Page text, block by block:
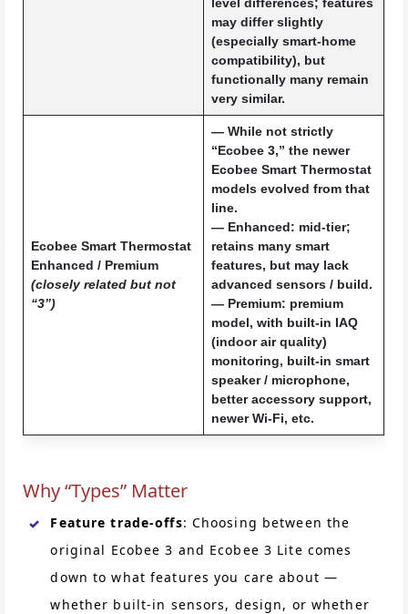
may differ slightly
(especially smart-home
compatibility), but
functionally many remain
very similar.
Ecobee Smart Thermostat
Enhanced / Premium
(closely related but not
“3”)
— While not strictly
“Ecobee 3,” the newer
Ecobee Smart Thermostat
models evolved from that
line.
— Enhanced: mid-tier;
retains many smart
features, but may lack
advanced sensors / build.
— Premium: premium
model, with built-in IAQ
(indoor air quality)
monitoring, built-in smart
speaker / microphone,
better accessory support,
newer Wi-Fi, etc.
Why “Types” Matter
Feature trade-offs: Choosing between the
original Ecobee 3 and Ecobee 3 Lite comes
down to what features you care about —
whether built-in sensors, design, or whether